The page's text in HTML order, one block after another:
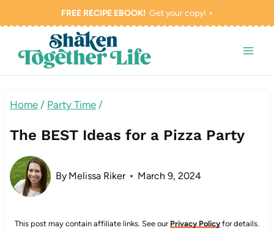
content
FREE RECIPE EBOOK!Get your copy! >
Home / Party Time /
The BEST Ideas for a Pizza Party
By Melissa Riker March 9, 2024
This post may contain affiliate links. See our Privacy Policy for details.